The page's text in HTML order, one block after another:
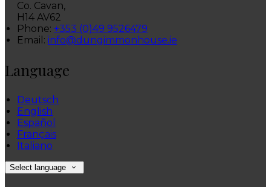
Co. Cavan,
H14 AV62
Phone: +353 (0)49 9526479
Email: info@dungimmonhouse.ie
Language
Deutsch
English
Español
Français
Italiano
Select language